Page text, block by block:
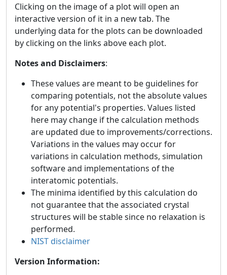
Clicking on the image of a plot will open an
interactive version of it in a new tab. The
underlying data for the plots can be downloaded
by clicking on the links above each plot.
Notes and Disclaimers:
These values are meant to be guidelines for
comparing potentials, not the absolute values
for any potential's properties. Values listed
here may change if the calculation methods
are updated due to improvements/corrections.
Variations in the values may occur for
variations in calculation methods, simulation
software and implementations of the
interatomic potentials.
The minima identified by this calculation do
not guarantee that the associated crystal
structures will be stable since no relaxation is
performed.
NIST disclaimer
Version Information: